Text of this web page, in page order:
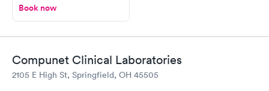
Book now
Compunet Clinical Laboratories
2105 E High St, Springfield, OH 45505